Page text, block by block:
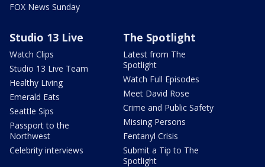
FOX News Sunday
Studio 13 Live
Watch Clips
Studio 13 Live Team
Healthy Living
Emerald Eats
Seattle Sips
Passport to the
Northwest
Celebrity interviews
The Spotlight
Latest from The
Spotlight
Watch Full Episodes
Meet David Rose
Crime and Public Safety
Missing Persons
Fentanyl Crisis
Submit a Tip to The
Spotlight